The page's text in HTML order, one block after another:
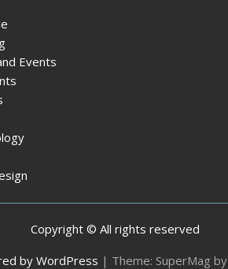
Events
Copyright © All rights reserved
by WordPress | Theme: SuperMag by